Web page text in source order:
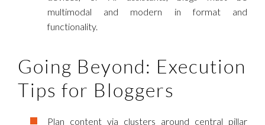
multimodal and modern in format and
functionality.
Going Beyond: Execution
Tips for Bloggers
Plan content via clusters around central pillar